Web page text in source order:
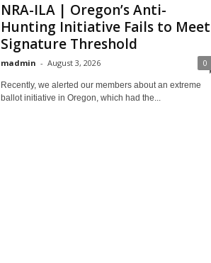
NRA-ILA | Oregon’s Anti-
Hunting Initiative Fails to Meet
Signature Threshold
madmin - August 3, 2026 0
Recently, we alerted our members about an extreme
ballot initiative in Oregon, which had the...